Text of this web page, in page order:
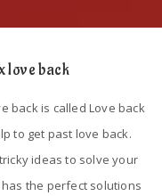
love back
back is called Love back
to get past love back.
ideas to solve your
the perfect solutions